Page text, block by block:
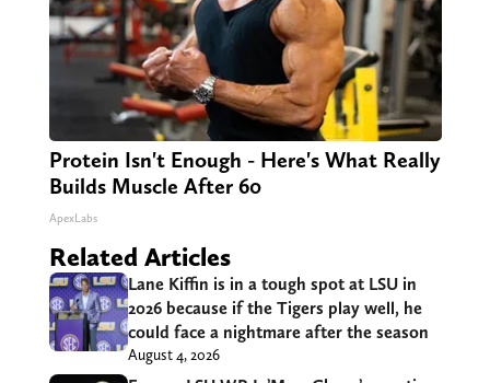
Protein Isn't Enough - Here's What Really
Builds Muscle After 60
ApexLabs
Related Articles
Lane Kiffin is in a tough spot at LSU in
2026 because if the Tigers play well, he
could face a nightmare after the season
August 4, 2026